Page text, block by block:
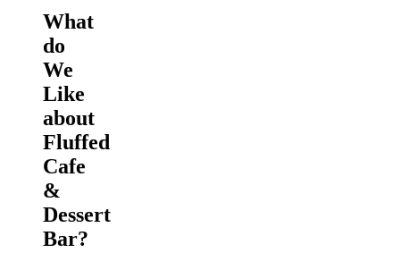
What
do
We
Like
about
Fluffed
Cafe
&
Dessert
Bar?